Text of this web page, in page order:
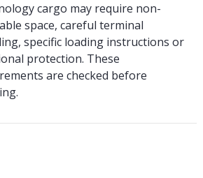
cargo may require non-
space, careful terminal
specific loading instructions or
protection. These
are checked before